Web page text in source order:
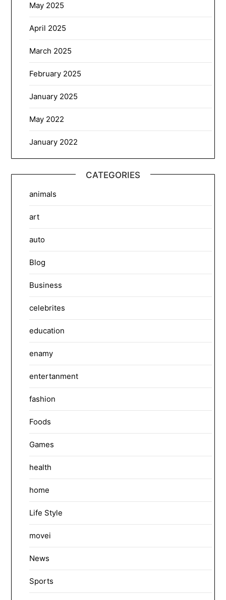
May 2025
April 2025
March 2025
February 2025
January 2025
May 2022
January 2022
CATEGORIES
animals
art
auto
Blog
Business
celebrites
education
enamy
entertanment
fashion
Foods
Games
health
home
Life Style
movei
News
Sports